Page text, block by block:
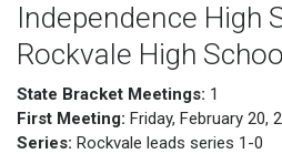
Independence High
Rockvale High
State Bracket Meetings: 1
First Meeting: Friday, February 20,
Series: Rockvale leads series 1-0